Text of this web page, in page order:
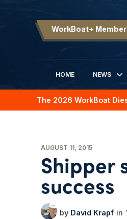
WorkBoat+
HOME
NEWS
The 2026 WorkBoat
AUGUST 11, 2015
Shipper
success
David Krapf